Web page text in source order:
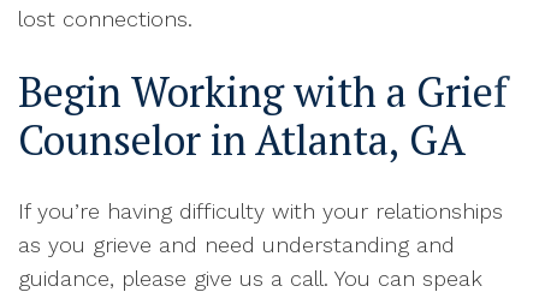
lost connections.
Begin Working with a Grief
Counselor in Atlanta, GA
If you’re having difficulty with your relationships
as you grieve and need understanding and
guidance, please give us a call. You can speak